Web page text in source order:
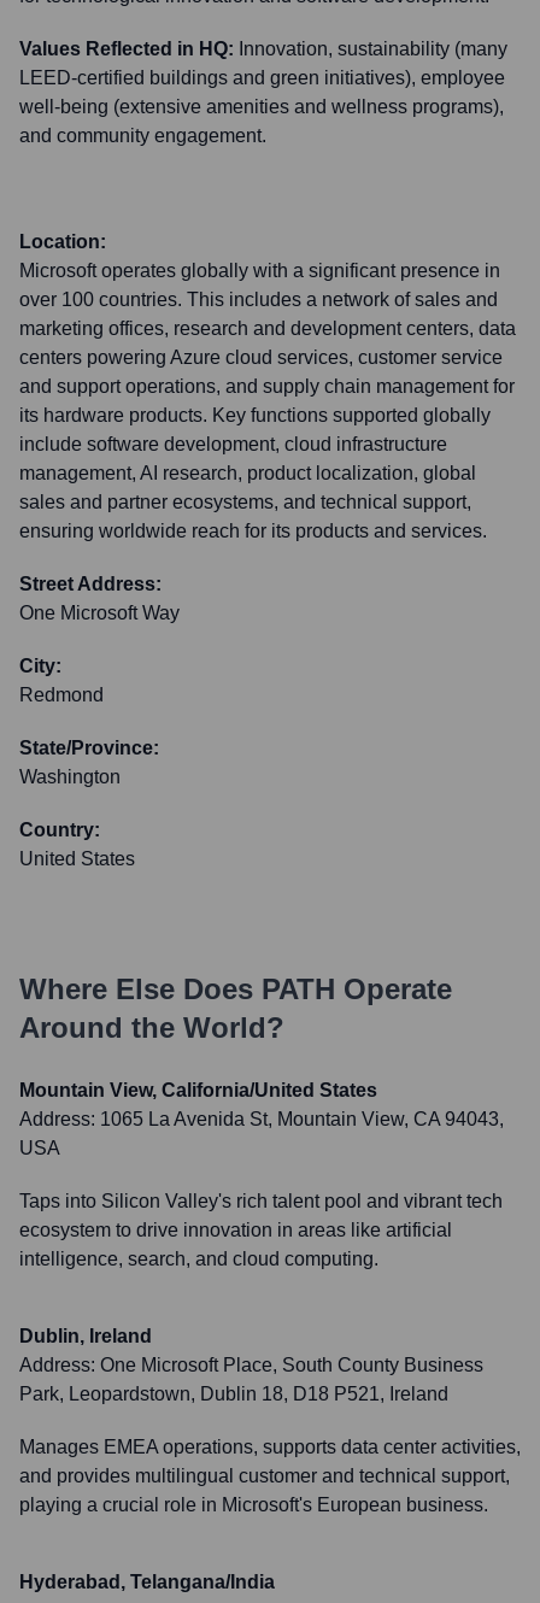
Values Reflected in HQ: Innovation, sustainability (many
LEED-certified buildings and green initiatives), employee
well-being (extensive amenities and wellness programs),
and community engagement.
Location:
Microsoft operates globally with a significant presence in
over 100 countries. This includes a network of sales and
marketing offices, research and development centers, data
centers powering Azure cloud services, customer service
and support operations, and supply chain management for
its hardware products. Key functions supported globally
include software development, cloud infrastructure
management, AI research, product localization, global
sales and partner ecosystems, and technical support,
ensuring worldwide reach for its products and services.
Street Address:
One Microsoft Way
City:
Redmond
State/Province:
Washington
Country:
United States
Where Else Does PATH Operate
Around the World?
Mountain View, California/United States
Address: 1065 La Avenida St, Mountain View, CA 94043,
USA
Taps into Silicon Valley's rich talent pool and vibrant tech
ecosystem to drive innovation in areas like artificial
intelligence, search, and cloud computing.
Dublin, Ireland
Address: One Microsoft Place, South County Business
Park, Leopardstown, Dublin 18, D18 P521, Ireland
Manages EMEA operations, supports data center activities,
and provides multilingual customer and technical support,
playing a crucial role in Microsoft's European business.
Hyderabad, Telangana/India